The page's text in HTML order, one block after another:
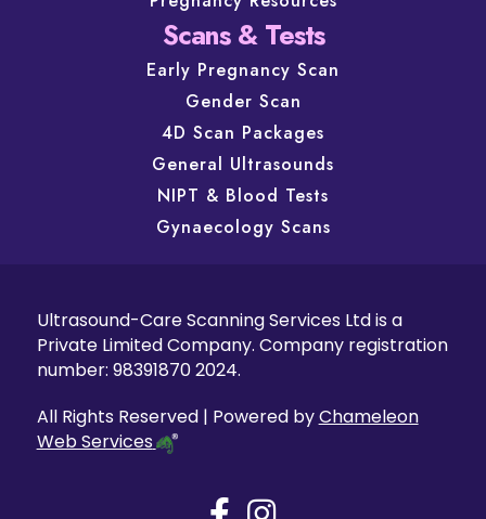
Scans & Tests
Early Pregnancy Scan
Gender Scan
4D Scan Packages
General Ultrasounds
NIPT & Blood Tests
Gynaecology Scans
Ultrasound-Care Scanning Services Ltd is a
Private Limited Company. Company registration
number: 98391870 2024.
All Rights Reserved | Powered byChameleon
Web Services